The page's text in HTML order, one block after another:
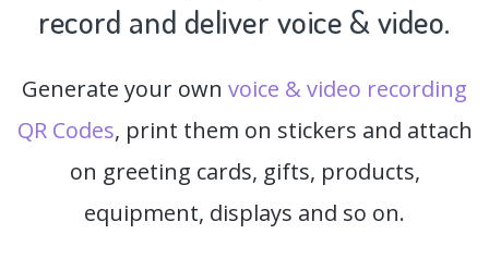
record and deliver voice & video.
Generate your own voice & video recording
QR Codes, print them on stickers and attach
on greeting cards, gifts, products,
equipment, displays and so on.